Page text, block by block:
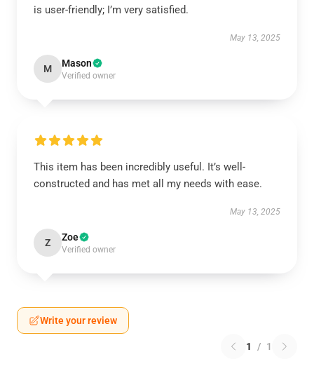
is user-friendly; I’m very satisfied.
May 13, 2025
M Mason
Verified owner
This item has been incredibly useful. It’s well-
constructed and has met all my needs with ease.
May 13, 2025
Z Zoe
Verified owner
Write your review
1 / 1